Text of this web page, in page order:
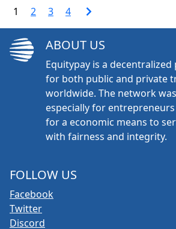
1 2 3 4
ABOUT US
Equitypay is a
for both public and private
worldwide. The network
especially for
for a economic means to
with fairness and integrity.
FOLLOW US
Facebook
Twitter
Discord